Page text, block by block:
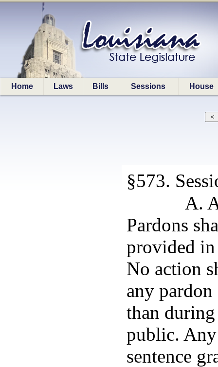
Home Laws Bills Sessions House
§573.
A.
Pardons
provided
No action
any
than
public.
sentence